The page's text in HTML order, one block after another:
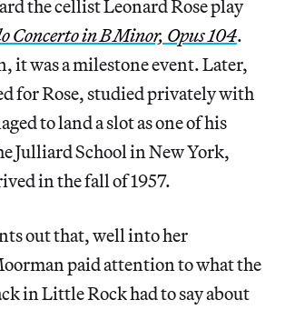
the cellist Leonard Rose play
Concerto in B Minor, Opus 104.
it was a milestone event. Later,
for Rose, studied privately with
to land a slot as one of his
Julliard School in New York,
in the fall of 1957.
out that, well into her
paid attention to what the
in Little Rock had to say about